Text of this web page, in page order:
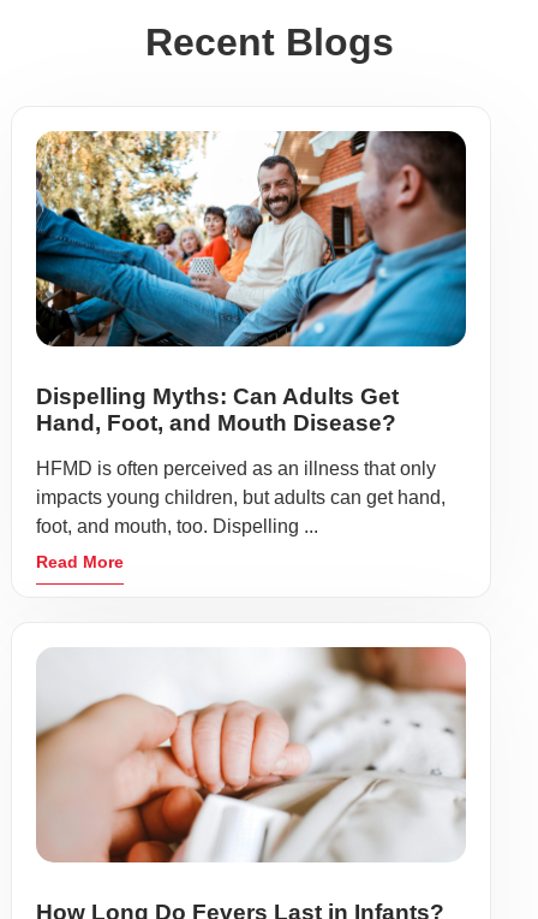
Recent Blogs
Dispelling Myths: Can Adults Get
Hand, Foot, and Mouth Disease?
HFMD is often perceived as an illness that only
impacts young children, but adults can get hand,
foot, and mouth, too. Dispelling ...
Read More
How Long Do Fevers Last in Infants?